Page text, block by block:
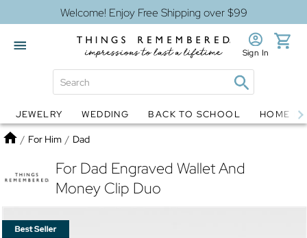
Welcome! Enjoy Free Shipping over $99
Globes Jewelry
Sign In
JEWELRY WEDDING BACK TO SCHOOL HOME
Home
/ For Him / Dad
For Dad Engraved Wallet And
Money Clip Duo